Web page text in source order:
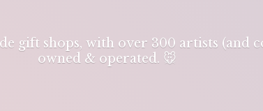
gift shops, with over 300 artists (and
owned & operated. 🐭